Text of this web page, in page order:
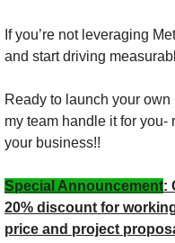
If you’re not leveraging
and start driving
Ready to launch your
my team handle it for you-
your business!!
Special Announcement:
20% discount for
price and project